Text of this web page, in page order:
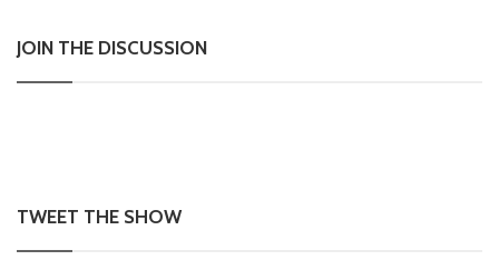
JOIN THE DISCUSSION
TWEET THE SHOW